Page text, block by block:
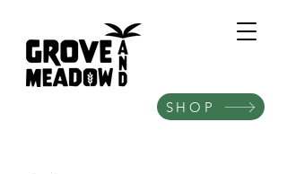
SHOP